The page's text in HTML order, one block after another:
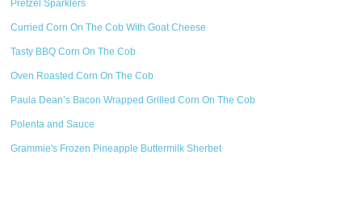
Pretzel Sparklers
Curried Corn On The Cob With Goat Cheese
Tasty BBQ Corn On The Cob
Oven Roasted Corn On The Cob
Paula Dean’s Bacon Wrapped Grilled Corn On The Cob
Polenta and Sauce
Grammie's Frozen Pineapple Buttermilk Sherbet